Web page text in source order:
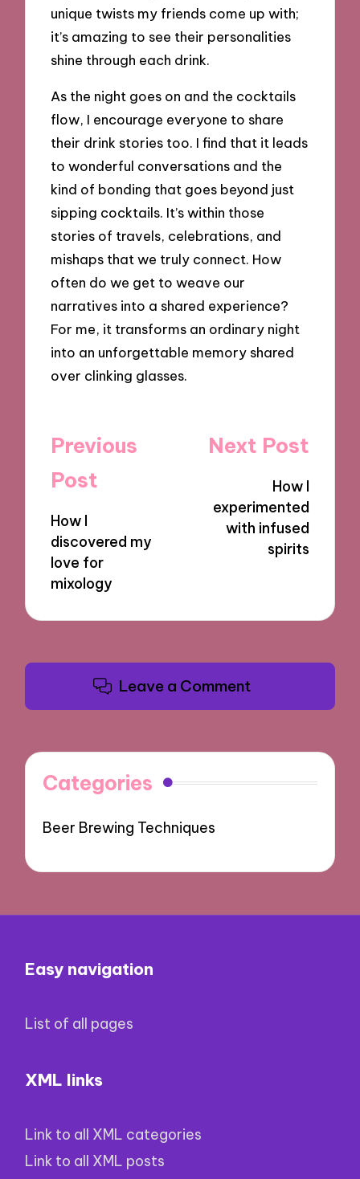
unique twists my friends come up with;
it’s amazing to see their personalities
shine through each drink.
As the night goes on and the cocktails
flow, I encourage everyone to share
their drink stories too. I find that it leads
to wonderful conversations and the
kind of bonding that goes beyond just
sipping cocktails. It’s within those
stories of travels, celebrations, and
mishaps that we truly connect. How
often do we get to weave our
narratives into a shared experience?
For me, it transforms an ordinary night
into an unforgettable memory shared
over clinking glasses.
Post
navigation
Previous
Post
How I
discovered my
love for
mixology
Next Post
How I
experimented
with infused
spirits
Leave a Comment
Categories
Beer Brewing Techniques
Easy navigation
List of all pages
XML links
Link to all XML categories
Link to all XML posts